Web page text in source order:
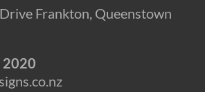
Frankton, Queenstown
2020